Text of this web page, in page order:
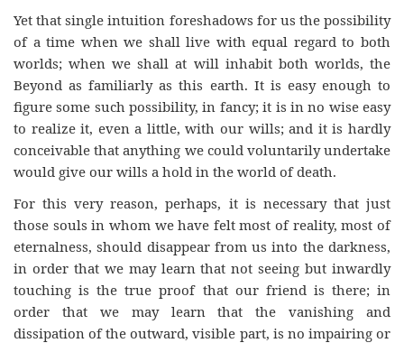
Yet that single intuition foreshadows for us the possibility
of a time when we shall live with equal regard to both
worlds; when we shall at will inhabit both worlds, the
Beyond as familiarly as this earth. It is easy enough to
figure some such possibility, in fancy; it is in no wise easy
to realize it, even a little, with our wills; and it is hardly
conceivable that anything we could voluntarily undertake
would give our wills a hold in the world of death.
For this very reason, perhaps, it is necessary that just
those souls in whom we have felt most of reality, most of
eternalness, should disappear from us into the darkness,
in order that we may learn that not seeing but inwardly
touching is the true proof that our friend is there; in
order that we may learn that the vanishing and
dissipation of the outward, visible part, is no impairing or